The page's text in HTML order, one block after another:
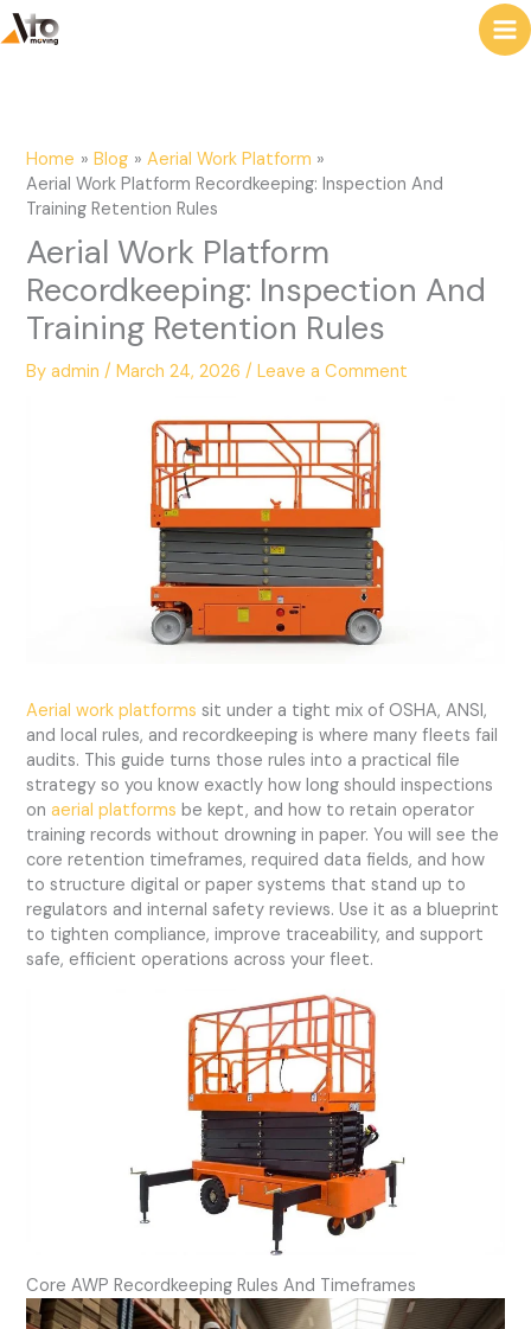
to
content
Home Blog
Aerial Work Platform
Aerial Work Platform Recordkeeping: Inspection And
Training Retention Rules
Aerial Work Platform
Recordkeeping: Inspection And
Training Retention Rules
Byadmin/March 24, 2026/Leave a Comment
Aerial work platforms sit under a tight mix of OSHA, ANSI,
and local rules, and recordkeeping is where many fleets fail
audits. This guide turns those rules into a practical file
strategy so you know exactly how long should inspections
onaerial platforms be kept, and how to retain operator
training records without drowning in paper. You will see the
core retention timeframes, required data fields, and how
to structure digital or paper systems that stand up to
regulators and internal safety reviews. Use it as a blueprint
to tighten compliance, improve traceability, and support
safe, efficient operations across your fleet.
Core AWP Recordkeeping Rules And Timeframes
e
h